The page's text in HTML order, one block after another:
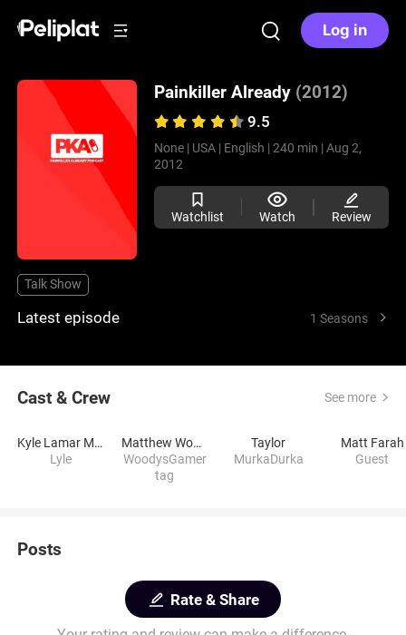
Log in
Painkiller Already (2012)
9.5
None | USA | English | 240 min | Aug 2,
2012
Watchlist Watch Review
Talk Show
Latest episode 1 Seasons
Cast & Crew See more
Kyle Lamar Myers
Lyle
Matthew Woodworth
WoodysGamer
tag
Taylor
MurkaDurka
Matt Farah
Guest
Posts
Rate & Share